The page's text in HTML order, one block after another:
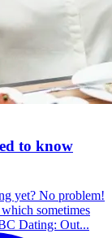
to know
yet? No problem!
sometimes
Dating: Out...